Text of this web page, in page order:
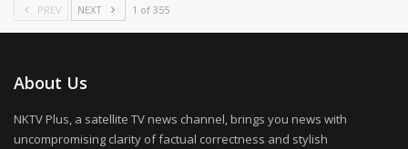
PREV NEXT 1 of 355
About Us
NKTV Plus, a satellite TV news channel, brings you news with
uncompromising clarity of factual correctness and stylish